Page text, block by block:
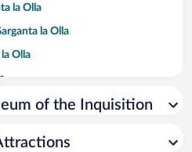
la Olla
la Olla
Olla
of the Inquisition